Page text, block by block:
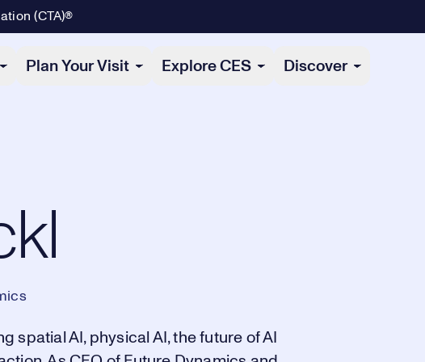
(CTA)®
Plan Your Visit Explore CES Discover
spatial AI, physical AI, the future of AI